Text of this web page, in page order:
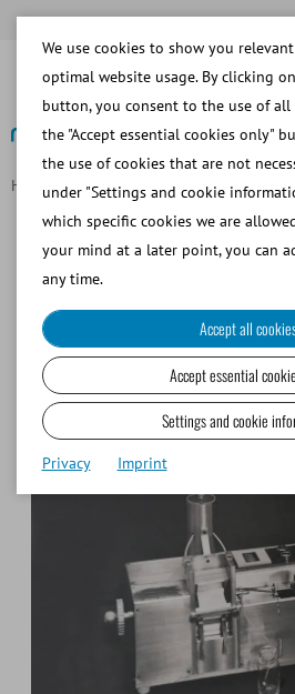
Homepage About Minitube History
History and
Minitube
1968
Patent for the Minitüb system:
semen
We use cookies to show you
optimal website usage. By clicking
button, you consent to the use of all
the "Accept essential cookies only"
the use of cookies that are not
under "Settings and cookie
which specific cookies we are
your mind at a later point, you can
any time.
Accept all
Accept essential
Settings and cookie
Privacy Imprint